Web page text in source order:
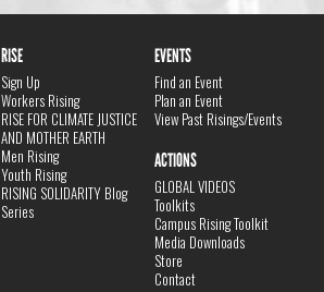
RISE
Sign Up
Workers Rising
RISE FOR CLIMATE JUSTICE
AND MOTHER EARTH
Men Rising
Youth Rising
RISING SOLIDARITY Blog
Series
EVENTS
Find an Event
Plan an Event
View Past Risings/Events
ACTIONS
GLOBAL VIDEOS
Toolkits
Campus Rising Toolkit
Media Downloads
Store
Contact